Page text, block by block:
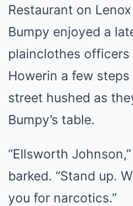
Restaurant on
Bumpy enjoyed a
plainclothes officers
Howerin a few
street hushed as
Bumpy’s table.
“Ellsworth
barked. “Stand up.
you for narcotics.”